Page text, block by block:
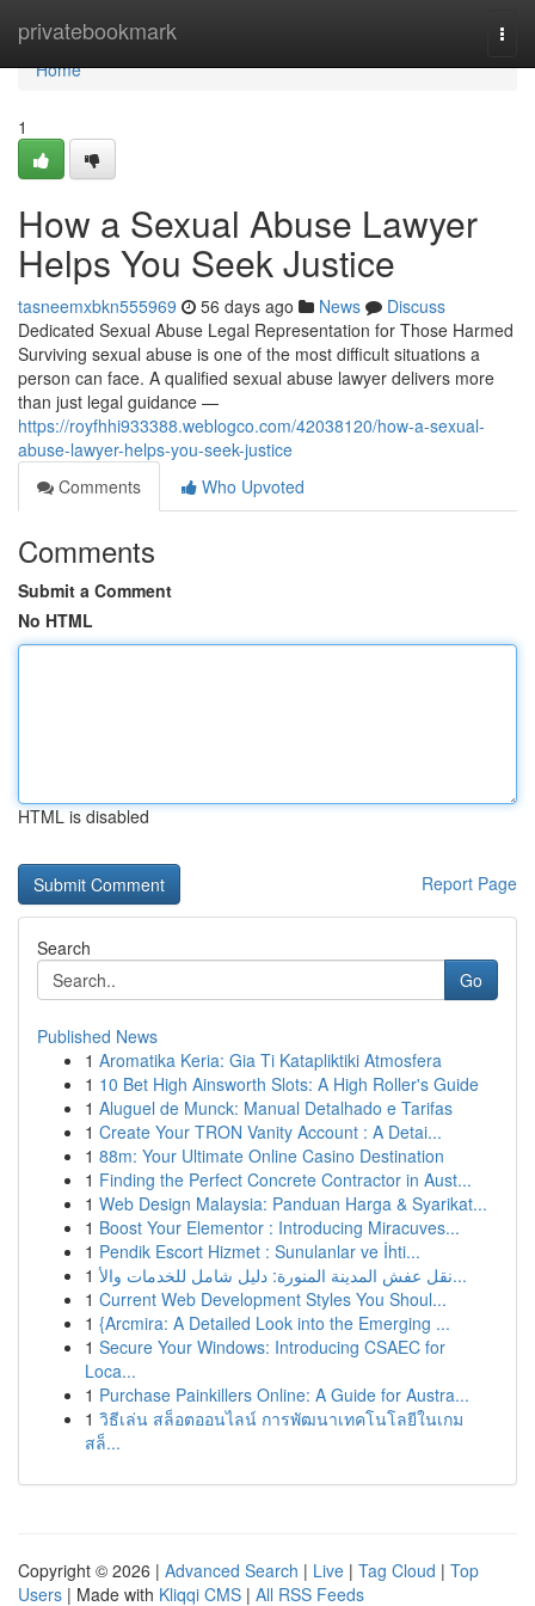
privatebookmark
Home
Home
1
How a Sexual Abuse Lawyer
Helps You Seek Justice
tasneemxbkn555969 56 days ago News
Discuss
Dedicated Sexual Abuse Legal Representation for Those Harmed
Surviving sexual abuse is one of the most difficult situations a
person can face. A qualified sexual abuse lawyer delivers more
than just legal guidance —
https://royfhhi933388.weblogco.com/42038120/how-a-sexual-
abuse-lawyer-helps-you-seek-justice
Comments
Who Upvoted
Comments
Submit a Comment
No HTML
HTML is disabled
Report Page
Search
Go
Published News
1 Aromatika Keria: Gia Ti Katapliktiki Atmosfera
1 10 Bet High Ainsworth Slots: A High Roller's Guide
1 Aluguel de Munck: Manual Detalhado e Tarifas
1 Create Your TRON Vanity Account : A Detai...
1 88m: Your Ultimate Online Casino Destination
1 Finding the Perfect Concrete Contractor in Aust...
1 Web Design Malaysia: Panduan Harga & Syarikat...
1 Boost Your Elementor : Introducing Miracuves...
1 Pendik Escort Hizmet : Sunulanlar ve İhti...
1
نقل عفش المدينة المنورة: دليل شامل للخدمات والأ...
1 Current Web Development Styles You Shoul...
1 {Arcmira: A Detailed Look into the Emerging ...
1 Secure Your Windows: Introducing CSAEC for
Loca...
1 Purchase Painkillers Online: A Guide for Austra...
1 วิธีเล่น สล็อตออนไลน์ การพัฒนาเทคโนโลยีในเกม
สล็...
Copyright © 2026 | Advanced Search | Live | Tag Cloud | Top
Users | Made with Kliqqi CMS | All RSS Feeds